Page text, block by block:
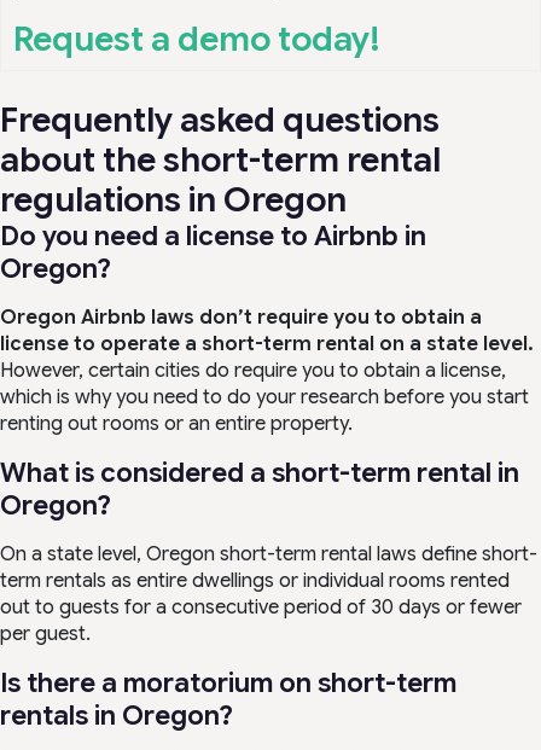
Request a demo today!
Frequently asked questions
about the short-term rental
regulations in Oregon
Do you need a license to Airbnb in
Oregon?
Oregon Airbnb laws don’t require you to obtain a
license to operate a short-term rental on a state level.
However, certain cities do require you to obtain a license,
which is why you need to do your research before you start
renting out rooms or an entire property.
What is considered a short-term rental in
Oregon?
On a state level, Oregon short-term rental laws define short-
term rentals as entire dwellings or individual rooms rented
out to guests for a consecutive period of 30 days or fewer
per guest.
Is there a moratorium on short-term
rentals in Oregon?